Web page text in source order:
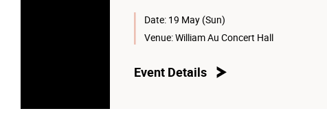
Date: 19 May (Sun)
Venue:William Au Concert Hall
Event Details